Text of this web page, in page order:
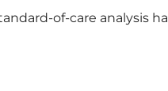
of-care analysis